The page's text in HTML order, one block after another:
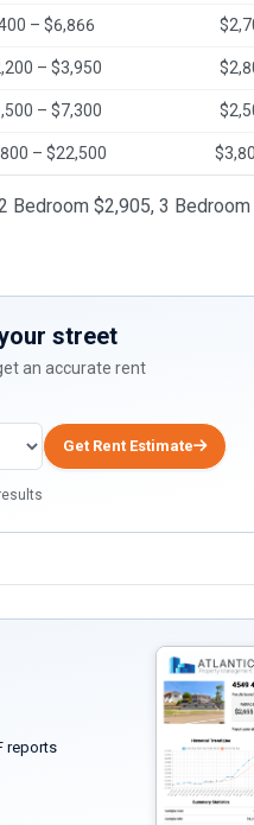
– $6,866
– $3,950
– $7,300
– $22,500
Bedroom $2,905, 3
street
an accurate rent
Get Rent Estimate
reports